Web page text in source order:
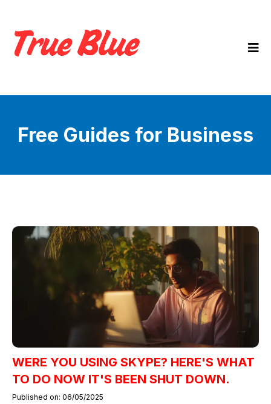
Free Guides for Business
WERE YOU USING SKYPE? HERE'S WHAT
TO DO NOW IT'S BEEN SHUT DOWN.
Published on: 06/05/2025